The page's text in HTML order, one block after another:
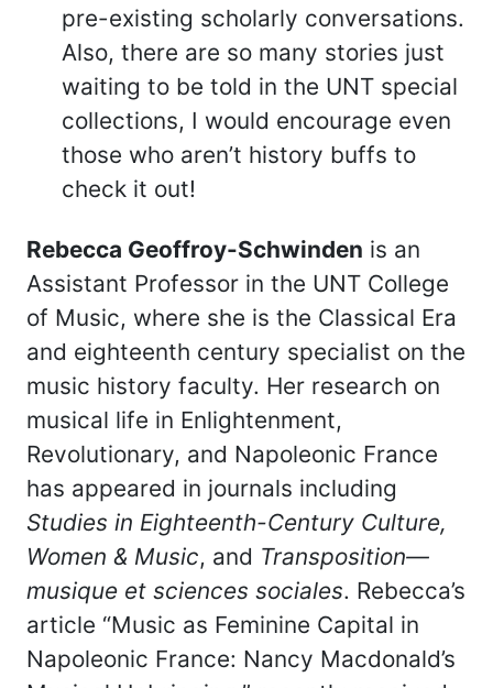
pre-existing scholarly conversations.
Also, there are so many stories just
waiting to be told in the UNT special
collections, I would encourage even
those who aren’t history buffs to
check it out!
Rebecca Geoffroy-Schwinden is an
Assistant Professor in the UNT College
of Music, where she is the Classical Era
and eighteenth century specialist on the
music history faculty. Her research on
musical life in Enlightenment,
Revolutionary, and Napoleonic France
has appeared in journals including
Studies in Eighteenth-Century Culture,
Women & Music, and Transposition—
musique et sciences sociales. Rebecca’s
article “Music as Feminine Capital in
Napoleonic France: Nancy Macdonald’s